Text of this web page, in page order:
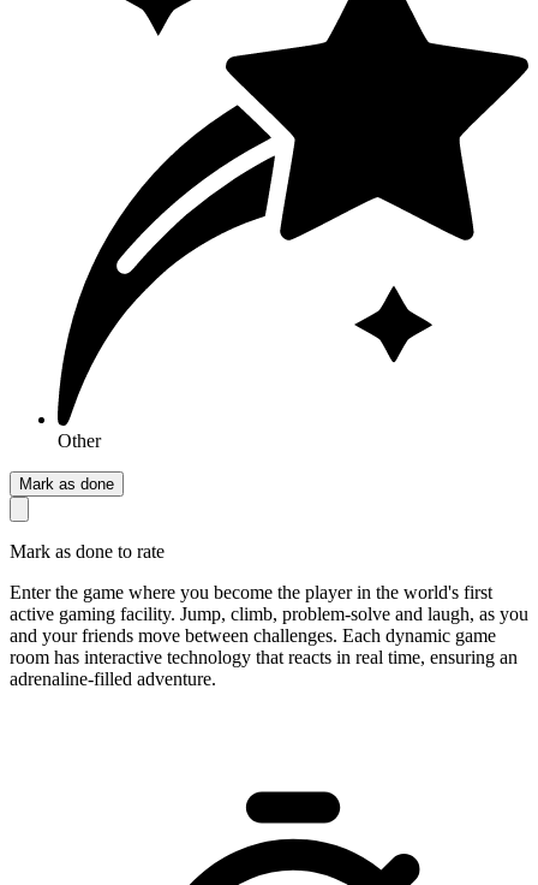
Other
Mark as done
Mark as done to rate
Enter the game where you become the player in the world's first
active gaming facility. Jump, climb, problem-solve and laugh, as you
and your friends move between challenges. Each dynamic game
room has interactive technology that reacts in real time, ensuring an
adrenaline-filled adventure.